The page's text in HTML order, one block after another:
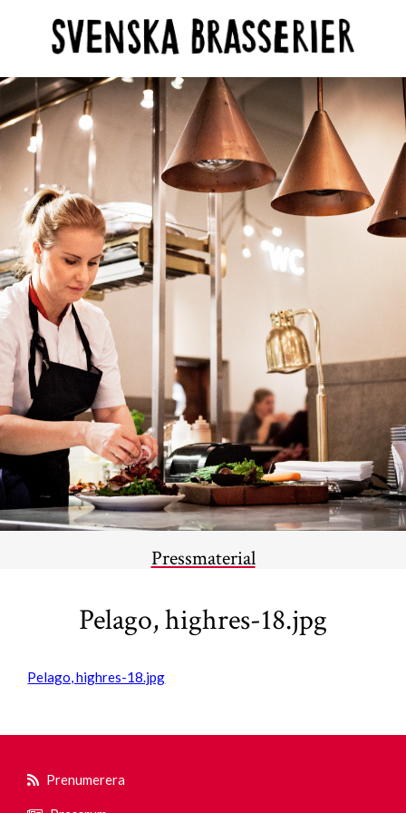
Pressmaterial
Pelago, highres-18.jpg
Pelago, highres-18.jpg
Prenumerera